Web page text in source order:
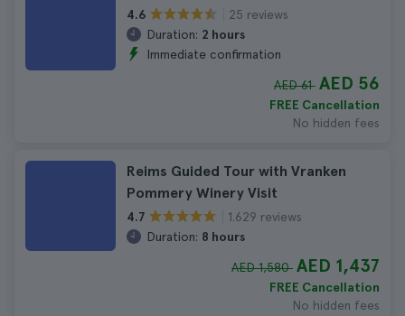
4.6
25 reviews
Duration: 2 hours
Immediate confirmation
AED 61 AED 56
FREE Cancellation
No hidden fees
Reims Guided Tour with Vranken
Pommery Winery Visit
4.7
1.629 reviews
Duration: 8 hours
AED 1,580 AED 1,437
FREE Cancellation
No hidden fees